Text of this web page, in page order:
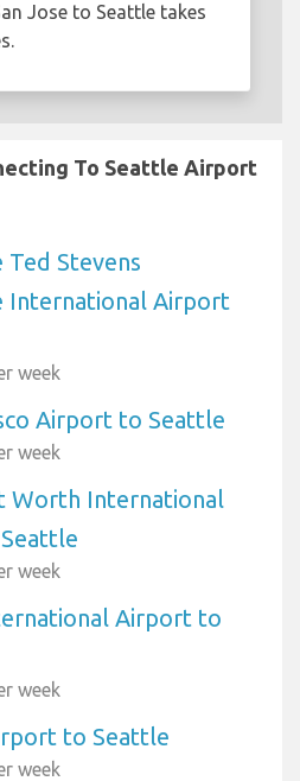
Jose to Seattle takes
To Seattle Airport
Ted Stevens
International Airport
week
Airport to Seattle
week
Worth International
week
Airport to
week
to Seattle
week